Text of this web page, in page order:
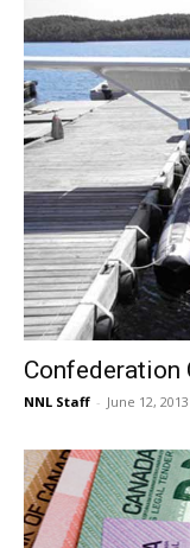
Confederation
NNL Staff - June 12, 2013